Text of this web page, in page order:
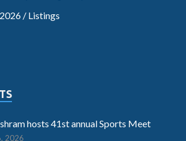
/ Listings
hosts 41st annual Sports Meet
2026